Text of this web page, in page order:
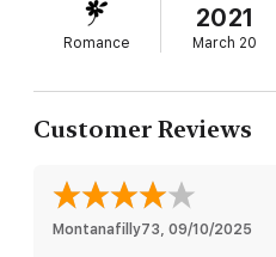
the way. When scandal
the family ranch as well, she
for help. Telling the truth to the
Kind, trustworthy and hotter
treating her like a tag-along kid
She's everything that's good in
to protect her. But somewhere
her heart. Is it the biggest
Romance
2021
March 20
Customer Reviews
Montanafilly73, 09/10/2025